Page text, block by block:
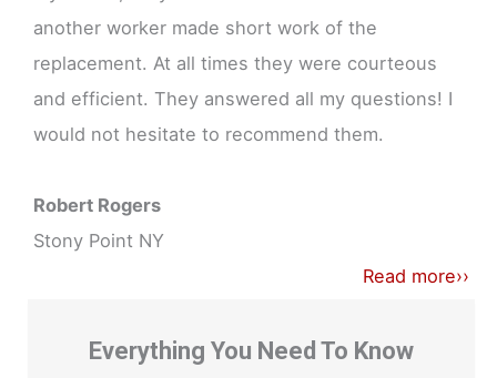
another worker made short work of the
replacement. At all times they were courteous
and efficient. They answered all my questions! I
would not hesitate to recommend them.
Robert Rogers
Stony Point NY
Read more››
Everything You Need To Know